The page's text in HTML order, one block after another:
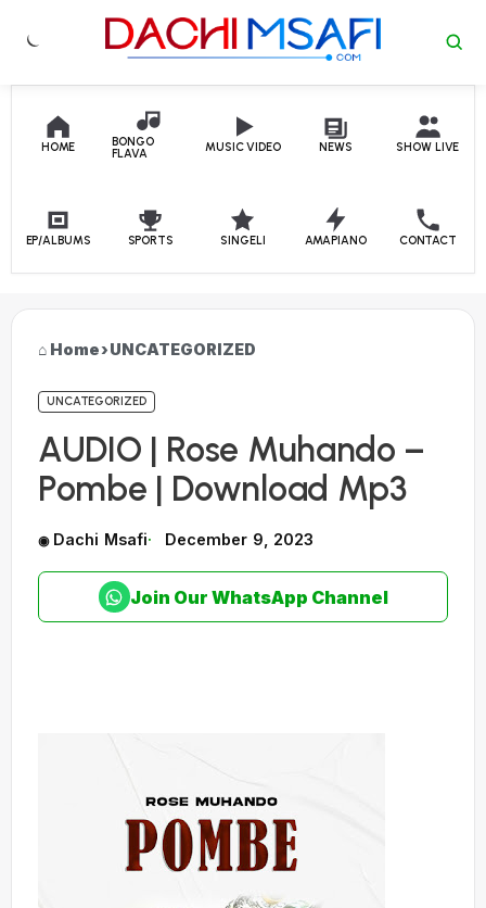
Skip to content
HOME
BONGO
FLAVA
MUSIC VIDEO NEWS SHOW LIVE
EP/ALBUMS SPORTS SINGELI AMAPIANO CONTACT
Home›UNCATEGORIZED
UNCATEGORIZED
AUDIO | Rose Muhando –
Pombe | Download Mp3
Dachi Msafi December 9, 2023
Join Our WhatsApp Channel